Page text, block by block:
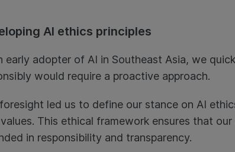
AI ethics principles
early adopter of AI in Southeast Asia, we
would require a proactive approach.
led us to define our stance on AI
This ethical framework ensures that
in responsibility and transparency.